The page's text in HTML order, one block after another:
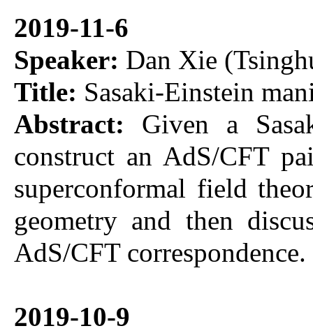
2019-11-6
Speaker: Dan Xie
Title: Sasaki-Einstein
Abstract: Given a
construct an AdS/CFT
superconformal field
geometry and then
AdS/CFT correspondence.
2019-10-9